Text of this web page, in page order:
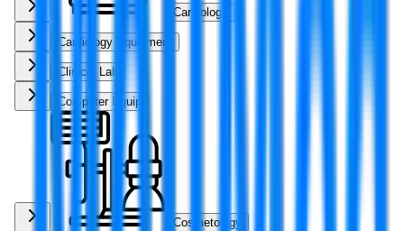
Cardiology
Cardiology Equipment
Clinical Lab
Computer Equip
Cosmetology